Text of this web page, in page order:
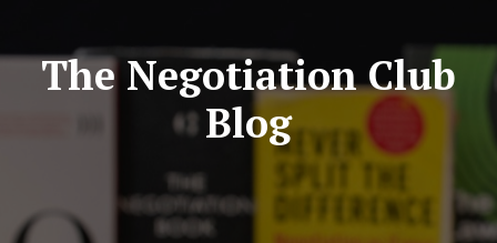
The Negotiation Club
Blog